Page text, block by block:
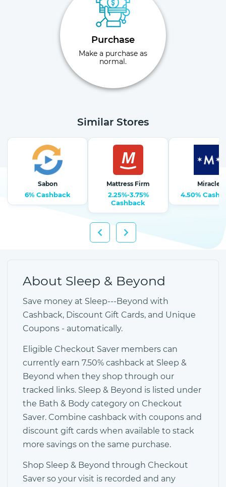
Purchase
Make a purchase as
normal.
Similar Stores
Sabon
6% Cashback
Mattress Firm
2.25%-3.75%
Cashback
Miracle
4.50%
About Sleep & Beyond
Save money at Sleep---Beyond with
Cashback, Discount Gift Cards, and Unique
Coupons - automatically.
Eligible Checkout Saver members can
currently earn 7.50% cashback at Sleep &
Beyond when they shop through our
tracked links. Sleep & Beyond is listed under
the Bath & Body category on Checkout
Saver. Combine cashback with coupons and
discount gift cards when available to stack
more savings on the same purchase.
Shop Sleep & Beyond through Checkout
Saver so your visit is recorded and any